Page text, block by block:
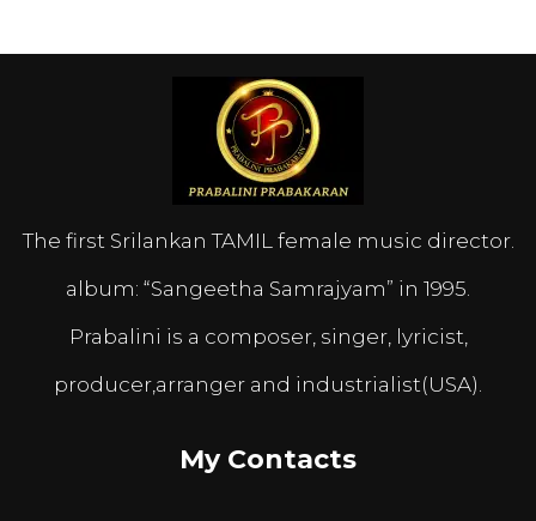
The first Srilankan TAMIL female music director.
album: “Sangeetha Samrajyam” in 1995.
Prabalini is a composer, singer, lyricist,
producer,arranger and industrialist(USA).
My Contacts